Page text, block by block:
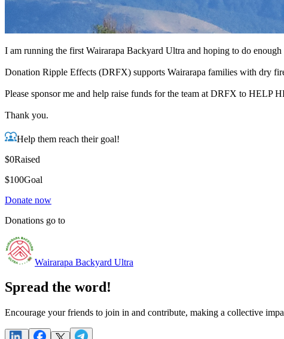
I am running the first Wairarapa Backyard Ultra and hoping to do
Donation Ripple Effects (DRFX) supports Wairarapa families with dry
Please sponsor me and help raise funds for the team at DRFX to HELP
Thank you.
Help them reach their goal!
$0Raised
$100Goal
Donate now
Donations go to
Wairarapa Backyard Ultra
Spread the word!
Encourage your friends to join in and contribute, making a collective